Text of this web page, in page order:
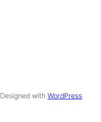
Designed with WordPress